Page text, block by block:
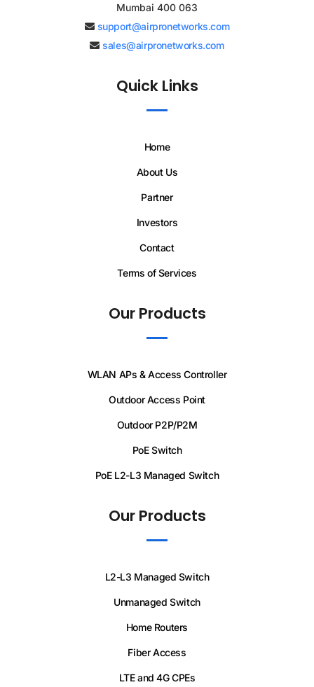
Mumbai 400 063
support@airpronetworks.com
sales@airpronetworks.com
Quick Links
Home
About Us
Partner
Investors
Contact
Terms of Services
Our Products
WLAN APs & Access Controller
Outdoor Access Point
Outdoor P2P/P2M
PoE Switch
PoE L2-L3 Managed Switch
Our Products
L2-L3 Managed Switch
Unmanaged Switch
Home Routers
Fiber Access
LTE and 4G CPEs